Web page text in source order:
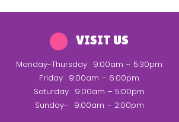
VISIT US
Monday-Thursday 9:00am – 5:30pm
Friday 9:00am – 6:00pm
Saturday 9:00am – 5:00pm
Sunday-
9:00am – 2:00pm